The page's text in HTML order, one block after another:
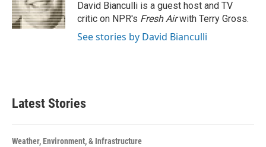
o
k
r
I
n
David Bianculli is a guest host and TV
critic on NPR's Fresh Airwith Terry Gross.
See stories by David Bianculli
Latest Stories
Weather, Environment, & Infrastructure